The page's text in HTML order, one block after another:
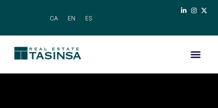
CA EN ES